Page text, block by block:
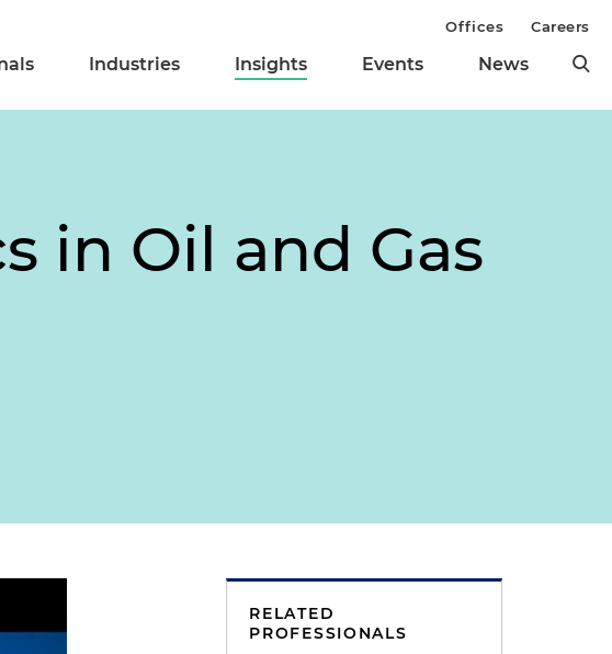
Industries Insights Events News
Offices Careers
in Oil and Gas
RELATED
PROFESSIONALS